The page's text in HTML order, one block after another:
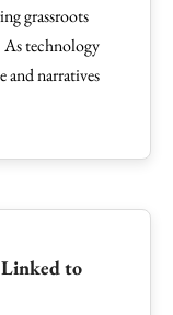
grassroots
As technology
and narratives
to